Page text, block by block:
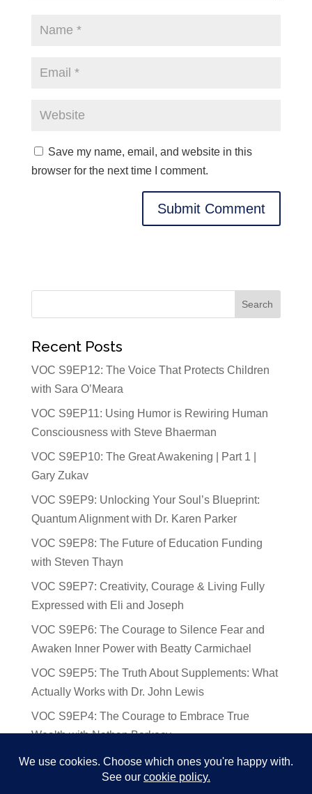
Save my name, email, and website in this
browser for the next time I comment.
Recent Posts
VOC S9EP12: The Voice That Protects Children
with Sara O’Meara
VOC S9EP11: Using Humor is Rewiring Human
Consciousness with Steve Bhaerman
VOC S9EP10: The Great Awakening | Part 1 |
Gary Zukav
VOC S9EP9: Unlocking Your Soul’s Blueprint:
Quantum Alignment with Dr. Karen Parker
VOC S9EP8: The Future of Education Funding
with Steven Thayn
VOC S9EP7: Creativity, Courage & Living Fully
Expressed with Eli and Joseph
VOC S9EP6: The Courage to Silence Fear and
Awaken Inner Power with Beatty Carmichael
VOC S9EP5: The Truth About Supplements: What
Actually Works with Dr. John Lewis
VOC S9EP4: The Courage to Embrace True
Wealth with Nathan Barkocy
VOC S9EP3: The Science and Spirituality of
Near-Death Experiences with Sherry Gideons